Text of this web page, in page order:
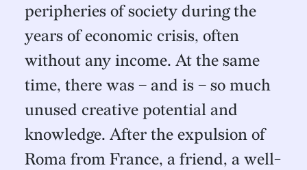
peripheries of society during the
years of economic crisis, often
without any income. At the same
time, there was – and is – so much
unused creative potential and
knowledge. After the expulsion of
Roma from France, a friend, a well-